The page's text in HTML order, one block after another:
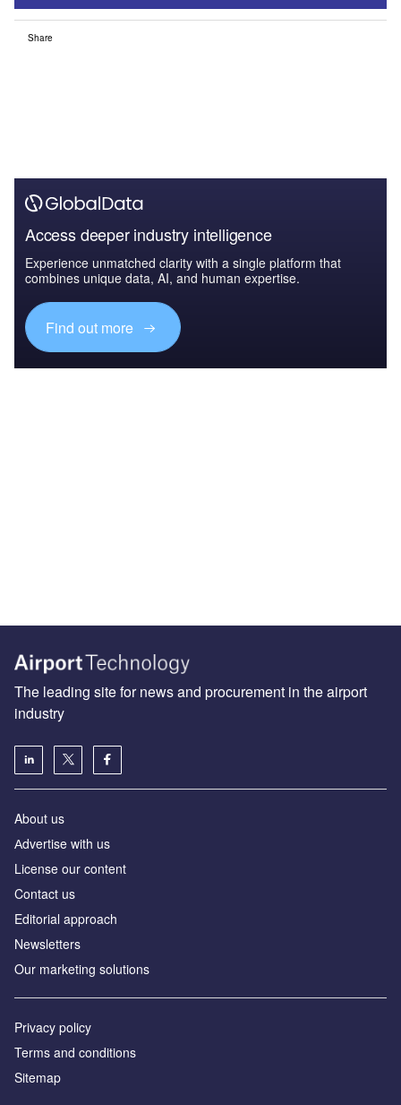
Share
Access deeper industry intelligence
Experience unmatched clarity with a single platform that
combines unique data, AI, and human expertise.
Find out more
The leading site for news and procurement in the airport
industry
About us
Аdvertise with us
License our content
Contact us
Editorial approach
Newsletters
Our marketing solutions
Privacy policy
Terms and conditions
Sitemap